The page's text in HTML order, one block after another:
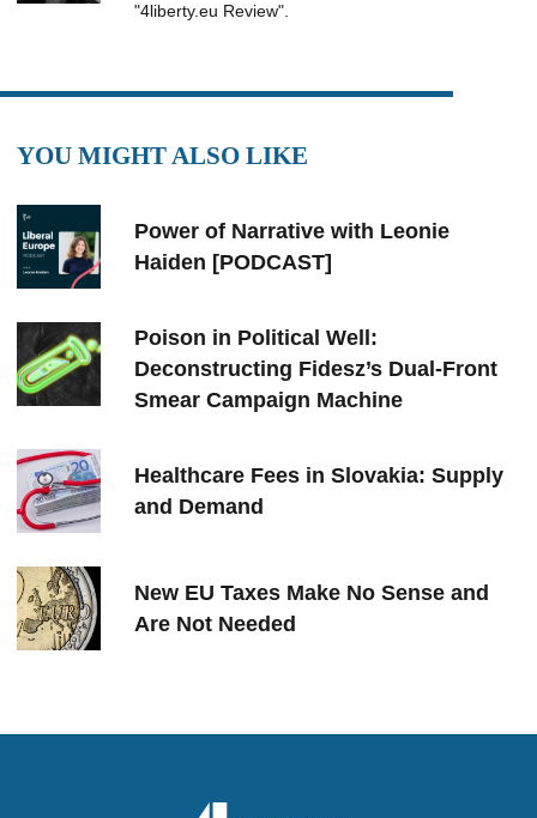
"4liberty.eu Review".
YOU MIGHT ALSO LIKE
Power of Narrative with Leonie
Haiden [PODCAST]
Poison in Political Well:
Deconstructing Fidesz’s Dual-Front
Smear Campaign Machine
Healthcare Fees in Slovakia: Supply
and Demand
New EU Taxes Make No Sense and
Are Not Needed